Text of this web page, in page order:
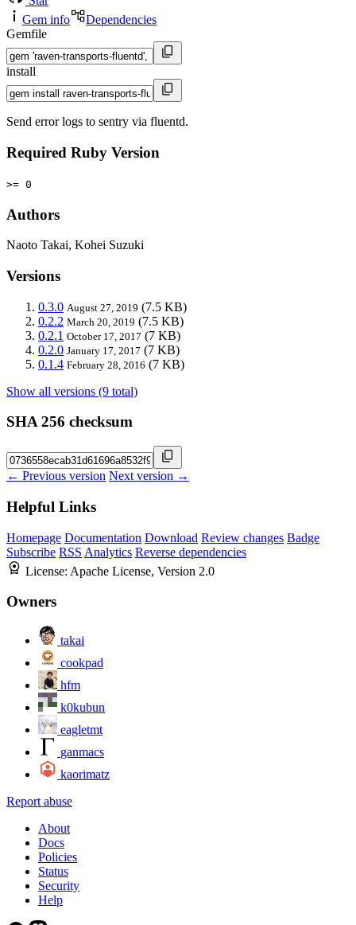
Gem info
Dependencies
Gemfile
install
Send error logs to sentry via fluentd.
Required Ruby Version
>= 0
Authors
Naoto Takai, Kohei Suzuki
Versions
0.3.0 August 27, 2019 (7.5 KB)
0.2.2 March 20, 2019 (7.5 KB)
0.2.1 October 17, 2017 (7 KB)
0.2.0 January 17, 2017 (7 KB)
0.1.4 February 28, 2016 (7 KB)
Show all versions (9 total)
SHA 256 checksum
← Previous version Next version →
Helpful Links
Homepage Documentation Download Review changes Badge
Subscribe RSS Analytics Reverse dependencies
License: Apache License, Version 2.0
Owners
takai
cookpad
hfm
k0kubun
eagletmt
ganmacs
kaorimatz
Report abuse
About
Docs
Policies
Status
Security
Help